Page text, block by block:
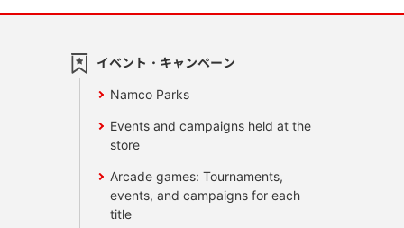
イベント・キャンペーン
Namco Parks
Events and campaigns held at the
store
Arcade games: Tournaments,
events, and campaigns for each
title